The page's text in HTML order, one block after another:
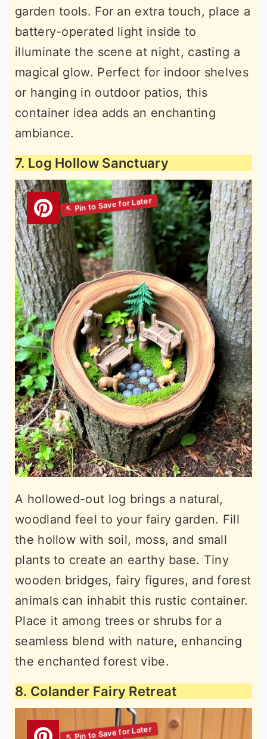
garden tools. For an extra touch, place a
battery-operated light inside to
illuminate the scene at night, casting a
magical glow. Perfect for indoor shelves
or hanging in outdoor patios, this
container idea adds an enchanting
ambiance.
7. Log Hollow Sanctuary
A hollowed-out log brings a natural,
woodland feel to your fairy garden. Fill
the hollow with soil, moss, and small
plants to create an earthy base. Tiny
wooden bridges, fairy figures, and forest
animals can inhabit this rustic container.
Place it among trees or shrubs for a
seamless blend with nature, enhancing
the enchanted forest vibe.
8. Colander Fairy Retreat